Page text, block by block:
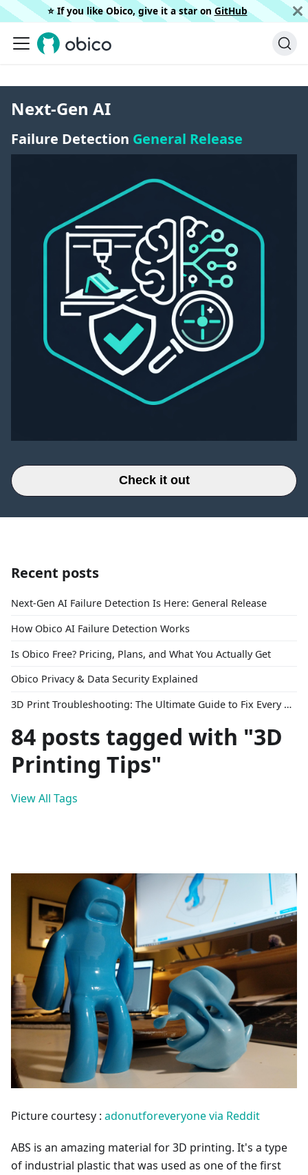
⭐️ If you like Obico, give it a star on GitHub
Next-Gen AI
Failure Detection General Release
Check it out
Recent posts
Next-Gen AI Failure Detection Is Here: General Release
How Obico AI Failure Detection Works
Is Obico Free? Pricing, Plans, and What You Actually Get
Obico Privacy & Data Security Explained
3D Print Troubleshooting: The Ultimate Guide to Fix Every Common Problem [2026]
84 posts tagged with "3D
Printing Tips"
View All Tags
Picture courtesy : adonutforeveryone via Reddit
ABS is an amazing material for 3D printing. It's a type
of industrial plastic that was used as one of the first